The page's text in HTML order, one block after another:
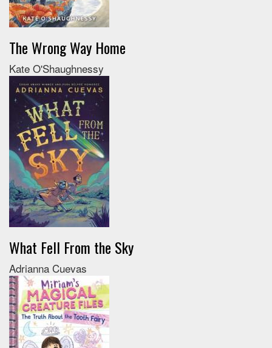
The Wrong Way Home
Kate O'Shaughnessy
What Fell From the Sky
Adrianna Cuevas